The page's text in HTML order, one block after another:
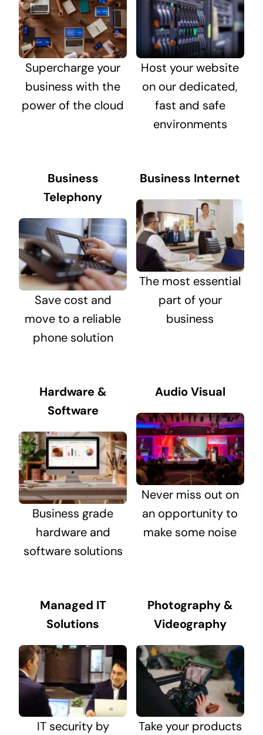
Supercharge your
business with the
power of the cloud
Host your website
on our dedicated,
fast and safe
environments
Business
Telephony
Save cost and
move to a reliable
phone solution
Business Internet
The most essential
part of your
business
Hardware &
Software
Business grade
hardware and
software solutions
Audio Visual
Never miss out on
an opportunity to
make some noise
Managed IT
Solutions
IT security by
Photography &
Videography
Take your products